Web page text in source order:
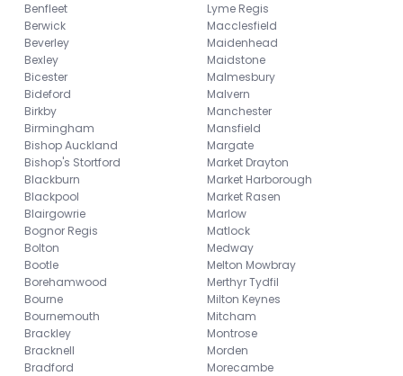
Benfleet
Berwick
Beverley
Bexley
Bicester
Bideford
Birkby
Birmingham
Bishop Auckland
Bishop's Stortford
Blackburn
Blackpool
Blairgowrie
Bognor Regis
Bolton
Bootle
Borehamwood
Bourne
Bournemouth
Brackley
Bracknell
Bradford
Lyme Regis
Macclesfield
Maidenhead
Maidstone
Malmesbury
Malvern
Manchester
Mansfield
Margate
Market Drayton
Market Harborough
Market Rasen
Marlow
Matlock
Medway
Melton Mowbray
Merthyr Tydfil
Milton Keynes
Mitcham
Montrose
Morden
Morecambe